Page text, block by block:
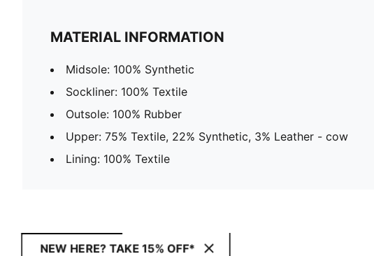
MATERIAL INFORMATION
Midsole: 100% Synthetic
Sockliner: 100% Textile
Outsole: 100% Rubber
Upper: 75% Textile, 22% Synthetic, 3% Leather - cow
Lining: 100% Textile
NEW HERE? TAKE 15% OFF*